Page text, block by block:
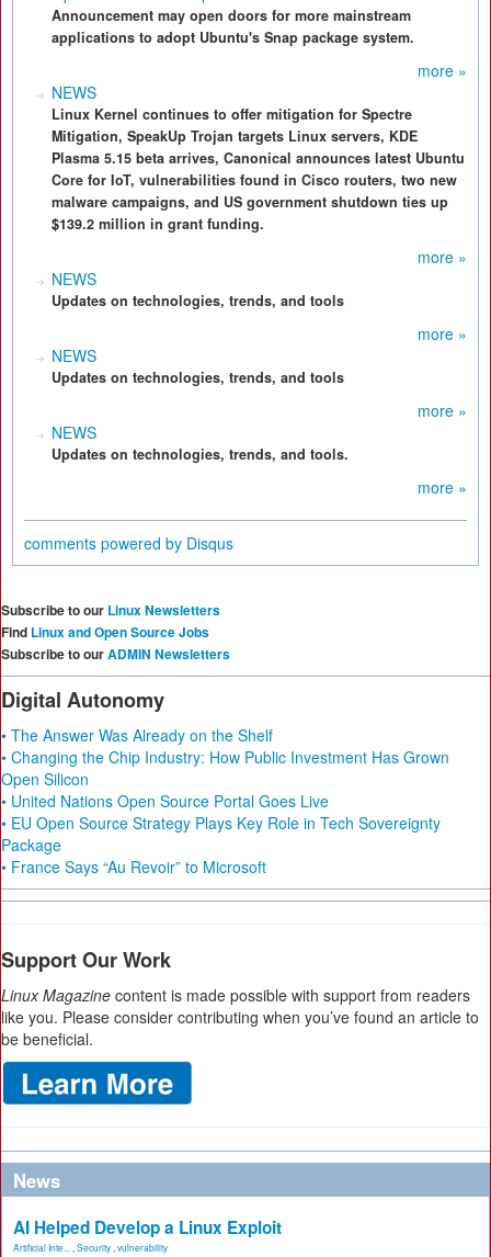
Announcement may open doors for more mainstream
applications to adopt Ubuntu's Snap package system.
more »
NEWS
Linux Kernel continues to offer mitigation for Spectre
Mitigation, SpeakUp Trojan targets Linux servers, KDE
Plasma 5.15 beta arrives, Canonical announces latest Ubuntu
Core for IoT, vulnerabilities found in Cisco routers, two new
malware campaigns, and US government shutdown ties up
$139.2 million in grant funding.
more »
NEWS
Updates on technologies, trends, and tools
more »
NEWS
Updates on technologies, trends, and tools
more »
NEWS
Updates on technologies, trends, and tools.
more »
comments powered by Disqus
Subscribe to our Linux Newsletters
Find Linux and Open Source Jobs
Subscribe to ourADMIN Newsletters
Digital Autonomy
• The Answer Was Already on the Shelf
• Changing the Chip Industry: How Public Investment Has Grown
Open Silicon
• United Nations Open Source Portal Goes Live
• EU Open Source Strategy Plays Key Role in Tech Sovereignty
Package
• France Says “Au Revoir” to Microsoft
Support Our Work
Linux Magazine content is made possible with support from readers
like you. Please consider contributing when you’ve found an article to
be beneficial.
News
AI Helped Develop a Linux Exploit
Artificial Inte... Security vulnerability